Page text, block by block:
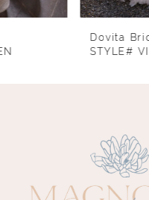
7
STYLE# VIRGINIA